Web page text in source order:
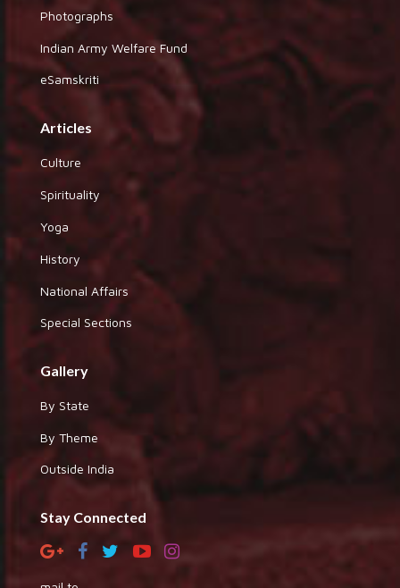
Photographs
Indian Army Welfare Fund
eSamskriti
Articles
Culture
Spirituality
Yoga
History
National Affairs
Special Sections
Gallery
By State
By Theme
Outside India
Stay Connected